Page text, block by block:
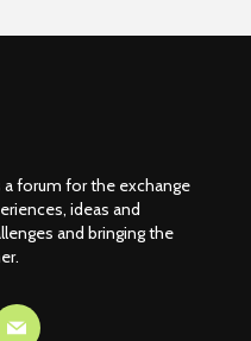
forum for the exchange
ideas and
and bringing the